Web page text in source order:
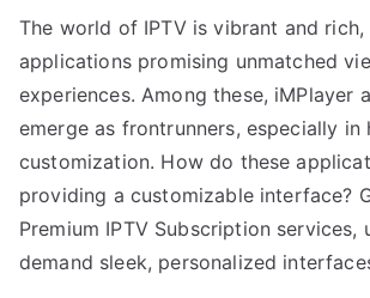
The world of IPTV is vibrant and
applications promising unmatched
experiences. Among these, iMPlayer
emerge as frontrunners, especially in
customization. How do these
providing a customizable interface?
Premium IPTV Subscription services,
demand sleek, personalized